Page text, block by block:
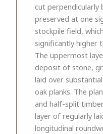
cut perpendicularly
preserved at one
stockpile field,
significantly higher
The uppermost
deposit of stone,
laid over
oak planks. The
and half-split
layer of regularly
longitudinal